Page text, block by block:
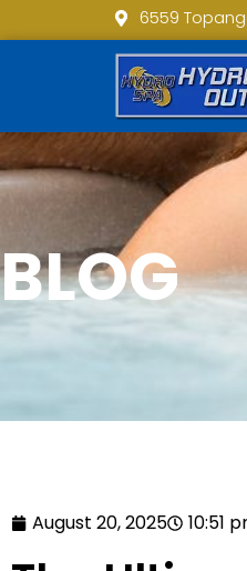
6559
BLOG
August 20, 2025 10:51